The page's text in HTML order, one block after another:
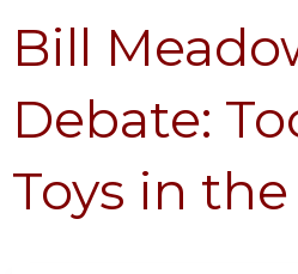
Bill
Debate:
Toys in the